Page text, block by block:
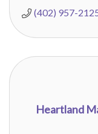
(402) 957-
Heartland